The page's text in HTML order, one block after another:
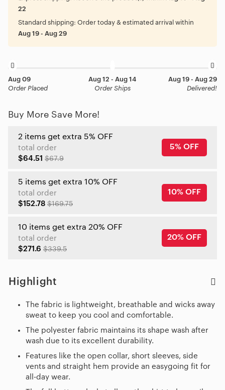
22
Standard shipping: Order today & estimated arrival within
Aug 19 - Aug 29
Aug 09
Order Placed
Aug 12 - Aug 14
Order Ships
Aug 19 - Aug 29
Delivered!
Buy More Save More!
2 items get extra 5% OFF
total order
$64.51 $67.9
5% OFF
5 items get extra 10% OFF
total order
$152.78 $169.75
10% OFF
10 items get extra 20% OFF
total order
$271.6 $339.5
20% OFF
Highlight
The fabric is lightweight, breathable and wicks away
sweat to keep you cool and comfortable.
The polyester fabric maintains its shape wash after
wash due to its excellent durability.
Features like the open collar, short sleeves, side
vents and straight hem provide an easygoing fit for
all-day wear.